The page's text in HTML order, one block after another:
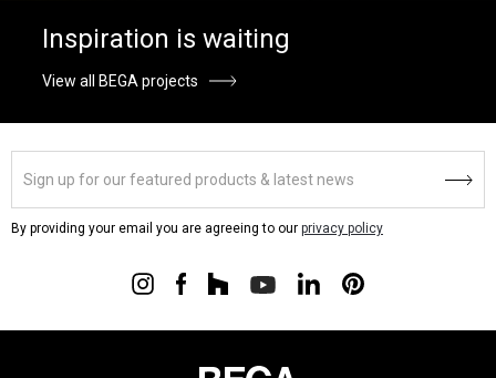
Inspiration is waiting
View all BEGA projects
By providing your email you are agreeing to our privacy policy